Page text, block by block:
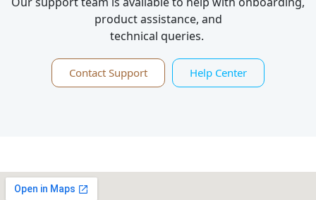
product assistance, and
technical queries.
Contact Support Help Center